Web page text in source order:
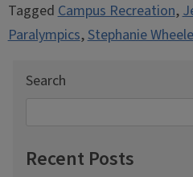
TaggedCampus Recreation,
Paralympics,Stephanie
Search
Recent Posts